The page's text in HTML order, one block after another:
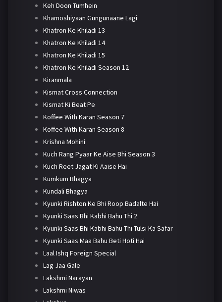
Keh Doon Tumhein
Khamoshiyaan Gungunaane Lagi
Khatron Ke Khiladi 13
Khatron Ke Khiladi 14
Khatron Ke Khiladi 15
Khatron Ke Khiladi Season 12
Kiranmala
Kismat Cross Connection
Kismat Ki Beat Pe
Koffee With Karan Season 7
Koffee With Karan Season 8
Krishna Mohini
Kuch Rang Pyaar Ke Aise Bhi Season 3
Kuch Reet Jagat Ki Aaise Hai
Kumkum Bhagya
Kundali Bhagya
Kyunki Rishton Ke Bhi Roop Badalte Hai
Kyunki Saas Bhi Kabhi Bahu Thi 2
Kyunki Saas Bhi Kabhi Bahu Thi Tulsi Ka Safar
Kyunki Saas Maa Bahu Beti Hoti Hai
Laal Ishq Foreign Special
Lag Jaa Gale
Lakshmi Narayan
Lakshmi Niwas